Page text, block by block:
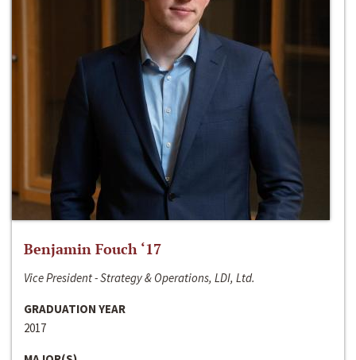
Benjamin Fouch ‘17
Vice President - Strategy & Operations, LDI, Ltd.
GRADUATION YEAR
2017